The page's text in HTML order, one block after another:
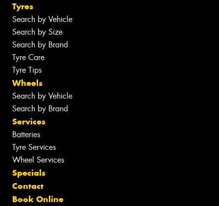
Tyres
Search by Vehicle
Search by Size
Search by Brand
Tyre Care
Tyre Tips
Wheels
Search by Vehicle
Search by Brand
Services
Batteries
Tyre Services
Wheel Services
Specials
Contact
Book Online